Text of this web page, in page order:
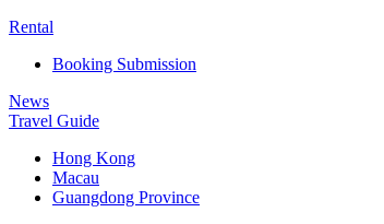
Rental
Booking Submission
News
Travel Guide
Hong Kong
Macau
Guangdong Province